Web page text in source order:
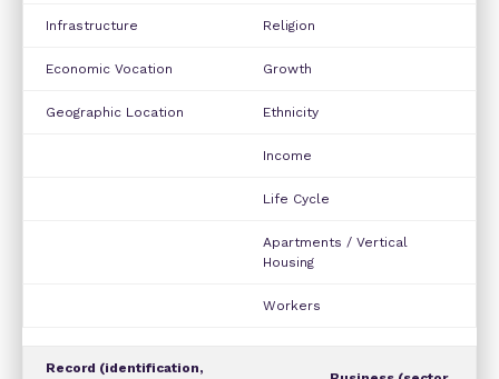
Infrastructure Religion
Economic Vocation Growth
Geographic Location Ethnicity
Income
Life Cycle
Apartments / Vertical
Housing
Workers
Record (identification,